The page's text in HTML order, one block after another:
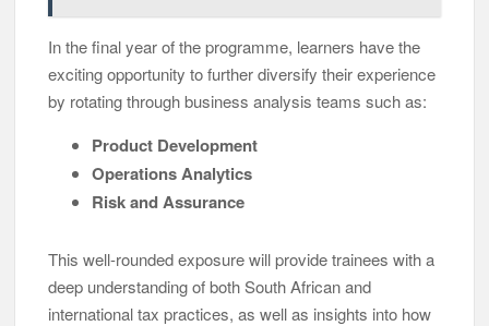
In the final year of the programme, learners have the
exciting opportunity to further diversify their experience
by rotating through business analysis teams such as:
Product Development
Operations Analytics
Risk and Assurance
This well-rounded exposure will provide trainees with a
deep understanding of both South African and
international tax practices, as well as insights into how